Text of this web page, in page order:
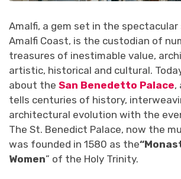
Amalfi, a gem set in the
Amalfi Coast, is the custodian of
treasures of inestimable value,
artistic, historical and cultural.
about the San Benedetto Palace,
tells centuries of history,
architectural evolution with the
The St. Benedict Palace, now the
was founded in 1580 as the
Women” of the Holy Trinity.